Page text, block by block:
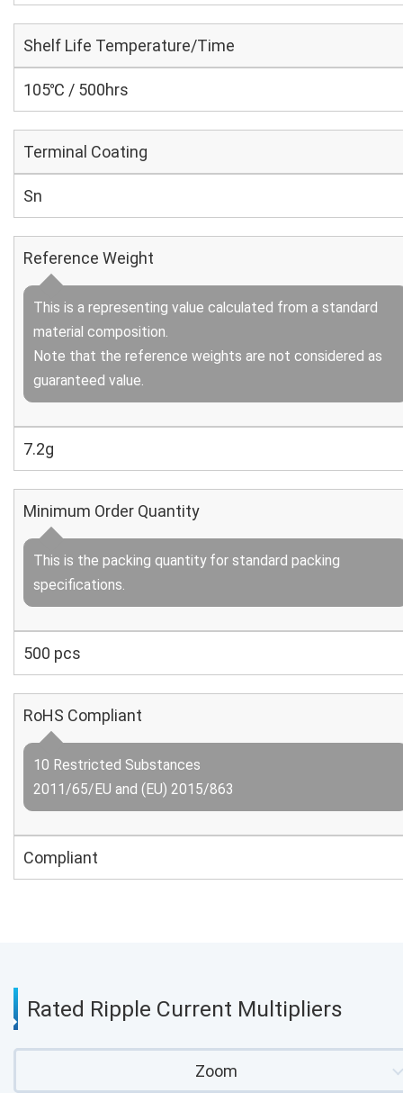
Shelf Life Temperature/Time
105℃ / 500hrs
Terminal Coating
Sn
Reference Weight
This is a representing value calculated from a standard
material composition.
Note that the reference weights are not considered as
guaranteed value.
7.2g
Minimum Order Quantity
This is the packing quantity for standard packing
specifications.
500 pcs
RoHS Compliant
10 Restricted Substances
2011/65/EU and (EU) 2015/863
Compliant
Rated Ripple Current Multipliers
Zoom